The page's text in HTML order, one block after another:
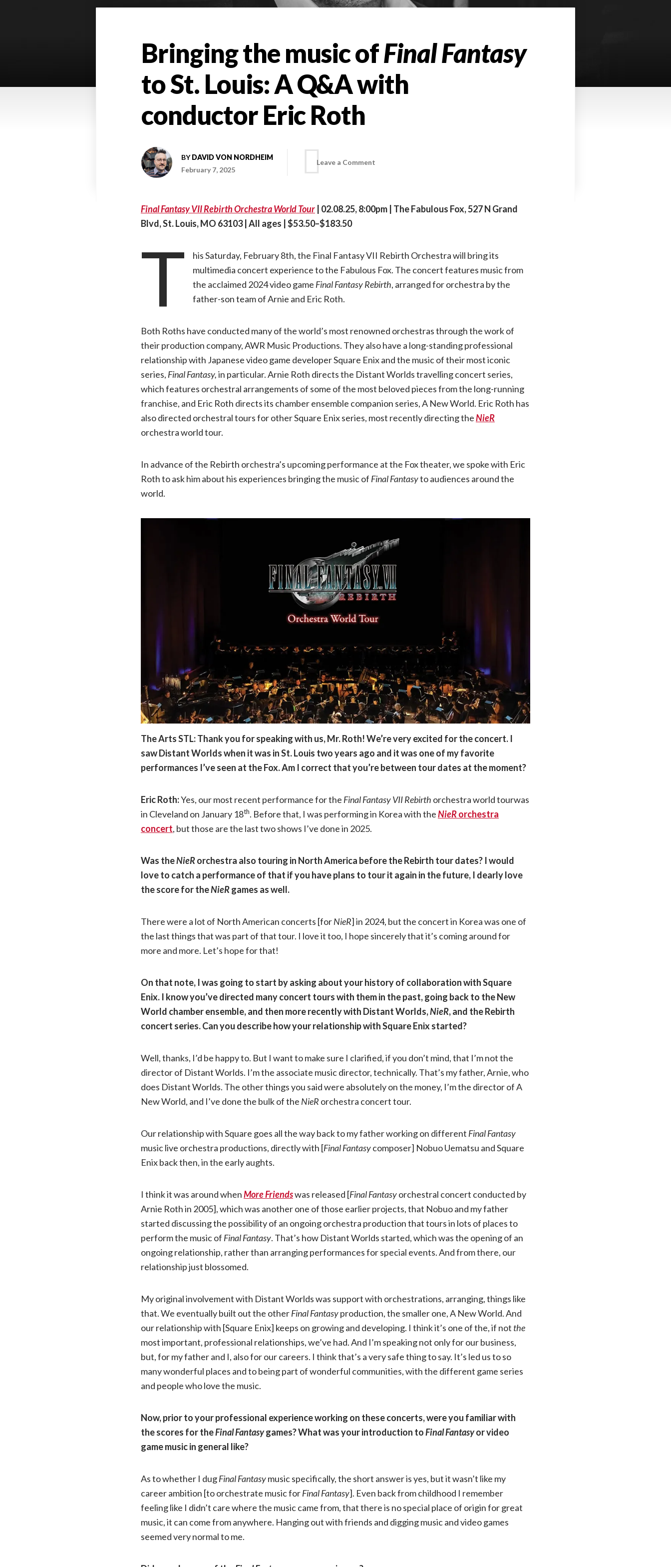
Bringing the music ofFinal Fantasy
to St. Louis: A Q&A with
conductor Eric Roth
BYDAVID VON NORDHEIM
February 7, 2025
Leave a Comment
the
of
to
St.
Louis:
Eric
Roth
Final Fantasy VII Rebirth Orchestra World Tour | 02.08.25, 8:00pm | The Fabulous Fox, 527 N Grand
Blvd, St. Louis, MO 63103 | All ages | $53.50–$183.50
T
his Saturday, February 8th, the Final Fantasy VII Rebirth Orchestra will bring its
multimedia concert experience to the Fabulous Fox. The concert features music from
the acclaimed 2024 video game Final Fantasy Rebirth, arranged for orchestra by the
father-son team of Arnie and Eric Roth.
Both Roths have conducted many of the world’s most renowned orchestras through the work of
their production company, AWR Music Productions. They also have a long-standing professional
relationship with Japanese video game developer Square Enix and the music of their most iconic
series, Final Fantasy,in particular. Arnie Roth directs the Distant Worlds travelling concert series,
which features orchestral arrangements of some of the most beloved pieces from the long-running
franchise, and Eric Roth directs its chamber ensemble companion series, A New World. Eric Roth has
also directed orchestral tours for other Square Enix series, most recently directing theNieR
orchestra world tour.
In advance of the Rebirth orchestra’s upcoming performance at the Fox theater, we spoke with Eric
Roth to ask him about his experiences bringing the music of Final Fantasyto audiences around the
world.
The Arts STL: Thank you for speaking with us, Mr. Roth! We’re very excited for the concert. I
saw Distant Worlds when it was in St. Louis two years ago and it was one of my favorite
performances I’ve seen at the Fox. Am I correct that you’re between tour dates at the moment?
Eric Roth:Yes, our most recent performance for the Final Fantasy VII Rebirth orchestra world tourwas
in Cleveland on January 18th. Before that, I was performing in Korea with theNieRorchestra
concert, but those are the last two shows I’ve done in 2025.
Was theNieRorchestra also touring in North America before the Rebirth tour dates? I would
love to catch a performance of that if you have plans to tour it again in the future, I dearly love
the score for theNieRgames as well.
There were a lot of North American concerts [forNieR] in 2024, but the concert in Korea was one of
the last things that was part of that tour. I love it too, I hope sincerely that it’s coming around for
more and more. Let’s hope for that!
On that note, I was going to start by asking about your history of collaboration with Square
Enix. I know you’ve directed many concert tours with them in the past, going back to the New
World chamber ensemble, and then more recently with Distant Worlds,NieR, and the Rebirth
concert series. Can you describe how your relationship with Square Enix started?
Well, thanks, I’d be happy to. But I want to make sure I clarified, if you don’t mind, that I’m not the
director of Distant Worlds. I’m the associate music director, technically. That’s my father, Arnie, who
does Distant Worlds. The other things you said were absolutely on the money, I’m the director of A
New World, and I’ve done the bulk of the NieR orchestra concert tour.
Our relationship with Square goes all the way back to my father working on different Final Fantasy
music live orchestra productions, directly with [Final Fantasycomposer] Nobuo Uematsu and Square
Enix back then, in the early aughts.
I think it was around whenMore Friendswas released [Final Fantasyorchestral concert conducted by
Arnie Roth in 2005], which was another one of those earlier projects, that Nobuo and my father
started discussing the possibility of an ongoing orchestra production that tours in lots of places to
perform the music of Final Fantasy. That’s how Distant Worlds started, which was the opening of an
ongoing relationship, rather than arranging performances for special events. And from there, our
relationship just blossomed.
My original involvement with Distant Worlds was support with orchestrations, arranging, things like
that. We eventually built out the otherFinal Fantasyproduction, the smaller one, A New World. And
our relationship with [Square Enix] keeps on growing and developing. I think it’s one of the, if not the
most important, professional relationships, we’ve had. And I’m speaking not only for our business,
but, for my father and I, also for our careers. I think that’s a very safe thing to say. It’s led us to so
many wonderful places and to being part of wonderful communities, with the different game series
and people who love the music.
Now, prior to your professional experience working on these concerts, were you familiar with
the scores for theFinal Fantasygames? What was your introduction toFinal Fantasyor video
game music in general like?
As to whether I dugFinal Fantasymusic specifically, the short answer is yes, but it wasn’t like my
career ambition [to orchestrate music forFinal Fantasy]. Even back from childhood I remember
feeling like I didn’t care where the music came from, that there is no special place of origin for great
music, it can come from anywhere. Hanging out with friends and digging music and video games
seemed very normal to me.